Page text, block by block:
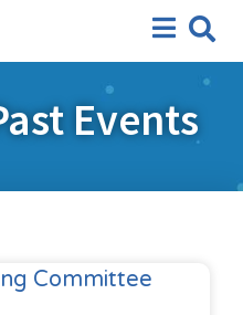
Events
Committee